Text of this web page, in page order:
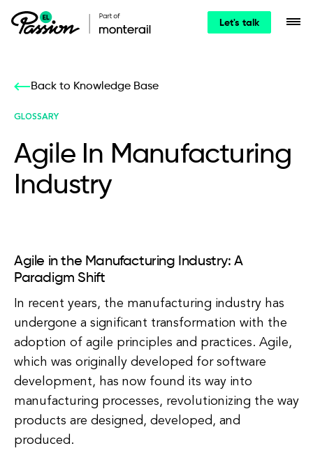
Let's talk
Back to Knowledge Base
GLOSSARY
Agile In Manufacturing
Industry
Agile in the Manufacturing Industry: A
Paradigm Shift
In recent years, the manufacturing industry has
undergone a significant transformation with the
adoption of agile principles and practices. Agile,
which was originally developed for software
development, has now found its way into
manufacturing processes, revolutionizing the way
products are designed, developed, and
produced.